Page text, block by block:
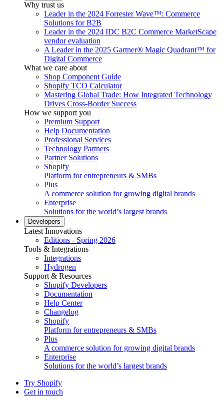
Why trust us
Leader in the 2024 Forrester Wave™: Commerce
Solutions for B2B
Leader in the 2024 IDC B2C Commerce MarketScape
vendor evaluation
A Leader in the 2025 Gartner® Magic Quadrant™ for
Digital Commerce
What we care about
Shop Component Guide
Shopify TCO Calculator
Mastering Global Trade: How Integrated Technology
Drives Cross-Border Success
How we support you
Premium Support
Help Documentation
Professional Services
Technology Partners
Partner Solutions
Shopify
Platform for entrepreneurs & SMBs
Plus
A commerce solution for growing digital brands
Enterprise
Solutions for the world’s largest brands
Developers
Latest Innovations
Editions - Spring 2026
Tools & Integrations
Integrations
Hydrogen
Support & Resources
Shopify Developers
Documentation
Help Center
Changelog
Shopify
Platform for entrepreneurs & SMBs
Plus
A commerce solution for growing digital brands
Enterprise
Solutions for the world’s largest brands
Try Shopify
Get in touch